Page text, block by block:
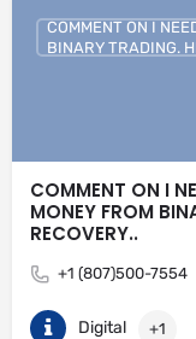
COMMENT ON I
MONEY FROM
RECOVERY..
+1 (807)500-7554
COMMENT ON I
BINARY TRADING.
Digital +1